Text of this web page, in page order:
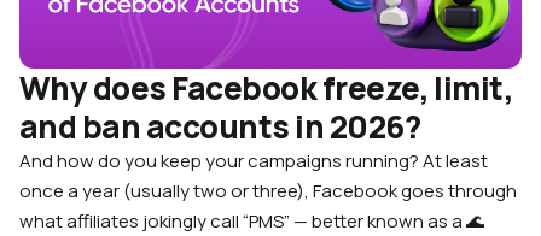
Why does Facebook freeze, limit,
and ban accounts in 2026?
And how do you keep your campaigns running?At least
once a year (usually two or three), Facebook goes through
what affiliates jokingly call “PMS” — better known as a 🌊